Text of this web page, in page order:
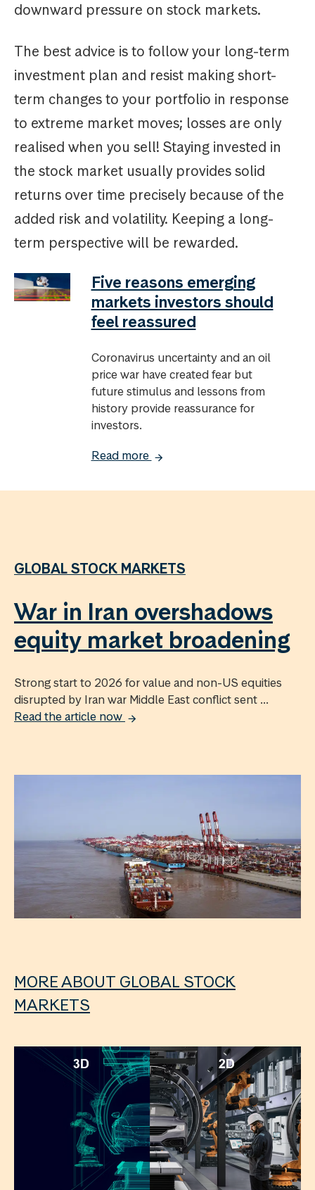
downward pressure on stock markets.
The best advice is to follow your long-term
investment plan and resist making short-
term changes to your portfolio in response
to extreme market moves; losses are only
realised when you sell! Staying invested in
the stock market usually provides solid
returns over time precisely because of the
added risk and volatility. Keeping a long-
term perspective will be rewarded.
Five reasons emerging
markets investors should
feel reassured
Coronavirus uncertainty and an oil
price war have created fear but
future stimulus and lessons from
history provide reassurance for
investors.
Read more
GLOBAL STOCK MARKETS
War in Iran overshadows
equity market broadening
Strong start to 2026 for value and non-US equities
disrupted by Iran war Middle East conflict sent ...
Read the article now
MORE ABOUT GLOBAL STOCK
MARKETS